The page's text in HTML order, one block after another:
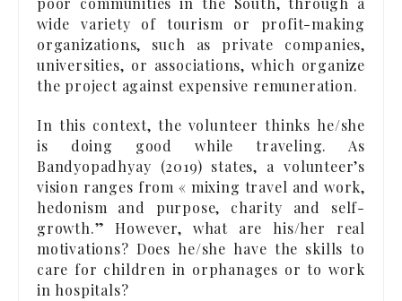
wide variety of tourism or profit-making
organizations, such as private companies,
universities, or associations, which organize
the project against expensive remuneration.
In this context, the volunteer thinks he/she
is doing good while traveling. As
Bandyopadhyay (2019) states, a volunteer’s
vision ranges from « mixing travel and work,
hedonism and purpose, charity and self-
growth.” However, what are his/her real
motivations? Does he/she have the skills to
care for children in orphanages or to work
in hospitals?